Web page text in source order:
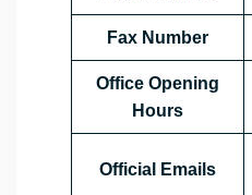
Fax Number
Office Opening
Hours
Official Emails